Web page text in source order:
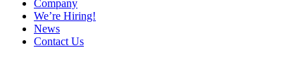
Company
We’re Hiring!
News
Contact Us